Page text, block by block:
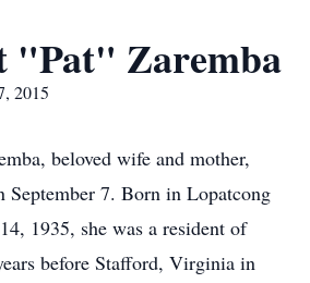
"Pat" Zaremba
2015
beloved wife and mother,
September 7. Born in Lopatcong
1935, she was a resident of
before Stafford, Virginia in